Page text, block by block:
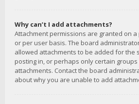
Why can’t I add attachments?
Attachment permissions are granted on
or per user basis. The board
allowed attachments to be added for the
posting in, or perhaps only certain
attachments. Contact the board
about why you are unable to add